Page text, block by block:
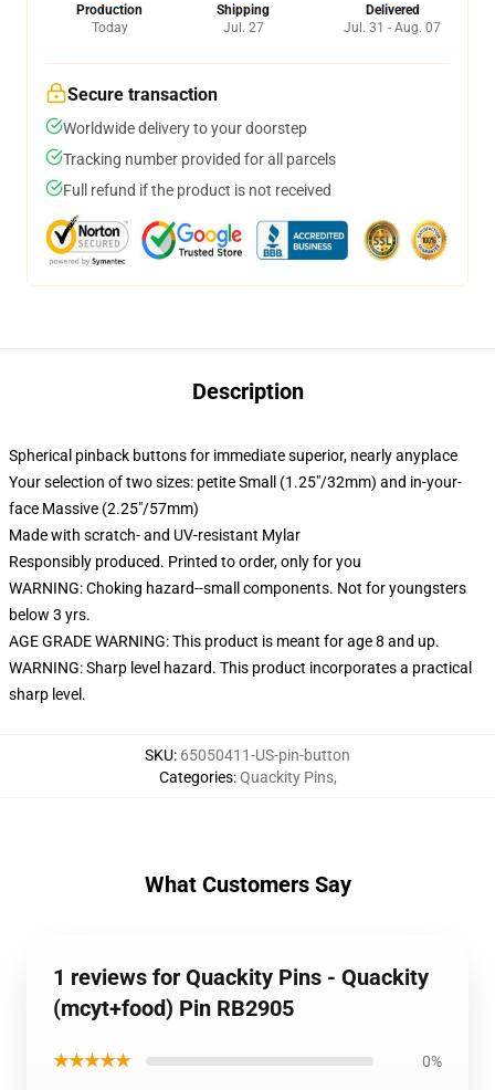
Production
Today
Shipping
Jul. 27
Delivered
Jul. 31 - Aug. 07
Secure transaction
Worldwide delivery to your doorstep
Tracking number provided for all parcels
Full refund if the product is not received
Description
Spherical pinback buttons for immediate superior, nearly anyplace
Your selection of two sizes: petite Small (1.25"/32mm) and in-your-
face Massive (2.25"/57mm)
Made with scratch- and UV-resistant Mylar
Responsibly produced. Printed to order, only for you
WARNING: Choking hazard--small components. Not for youngsters
below 3 yrs.
AGE GRADE WARNING: This product is meant for age 8 and up.
WARNING: Sharp level hazard. This product incorporates a practical
sharp level.
SKU: 65050411-US-pin-button
Categories:Quackity Pins,
What Customers Say
1 reviews for Quackity Pins - Quackity
(mcyt+food) Pin RB2905
★★★★★ 0%